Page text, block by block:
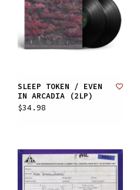
SLEEP TOKEN / EVEN
IN ARCADIA (2LP)
$34.98